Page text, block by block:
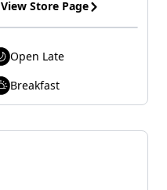
View Store Page
Open Late
Breakfast